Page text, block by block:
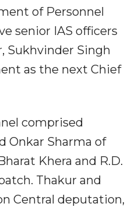
of Personnel
senior IAS officers
Sukhvinder Singh
as the next Chief
comprised
Onkar Sharma of
Khera and R.D.
Thakur and
Central deputation,